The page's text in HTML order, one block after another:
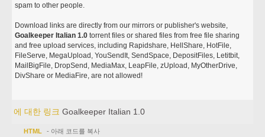
spam to other people.
Download links are directly from our mirrors or publisher's website,
Goalkeeper Italian 1.0 torrent files or shared files from free file sharing
and free upload services, including Rapidshare, HellShare, HotFile,
FileServe, MegaUpload, YouSendIt, SendSpace, DepositFiles, Letitbit,
MailBigFile, DropSend, MediaMax, LeapFile, zUpload, MyOtherDrive,
DivShare or MediaFire, are not allowed!
에 대한 링크Goalkeeper Italian 1.0
HTML - 아래 코드를 복사